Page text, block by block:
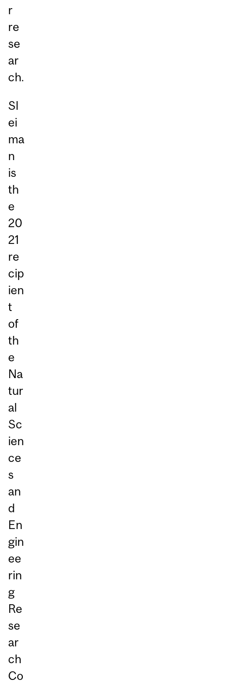
r
re
se
ar
ch.
Sl
ei
ma
n
is
th
e
20
21
re
cip
ien
t
of
th
e
Na
tur
al
Sc
ien
ce
s
an
d
En
gin
ee
rin
g
Re
se
ar
ch
Co